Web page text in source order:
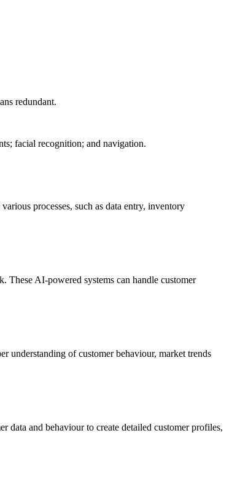
redundant.
facial recognition; and navigation.
processes, such as data entry, inventory
These AI-powered systems can handle customer
understanding of customer behaviour, market trends
data and behaviour to create detailed customer profiles,